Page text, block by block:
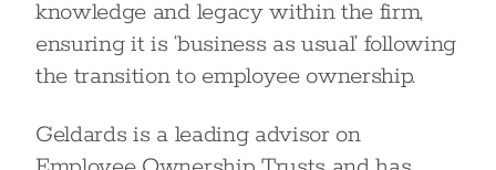
knowledge and legacy within the firm,
ensuring it is ‘business as usual’ following
the transition to employee ownership.
Geldards is a leading advisor on